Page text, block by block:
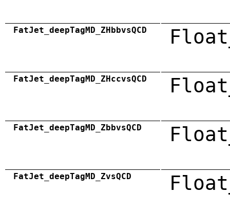
FatJet_deepTagMD_ZHbbvsQCD
FatJet_deepTagMD_ZHccvsQCD
FatJet_deepTagMD_ZbbvsQCD
FatJet_deepTagMD_ZvsQCD